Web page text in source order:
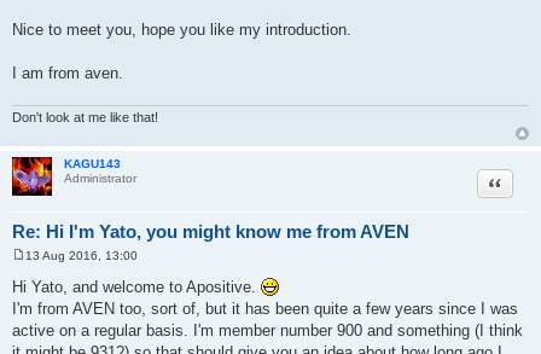
Nice to meet you, hope you like my introduction.
I am from aven.
Don't look at me like that!
KAGU143
Administrator
Re: Hi I'm Yato, you might know me from AVEN
Quote
o
t
13 Aug 2016, 13:00
Hi Yato, and welcome to Apositive.
I'm from AVEN too, sort of, but it has been quite a few years since I was
active on a regular basis. I'm member number 900 and something (I think